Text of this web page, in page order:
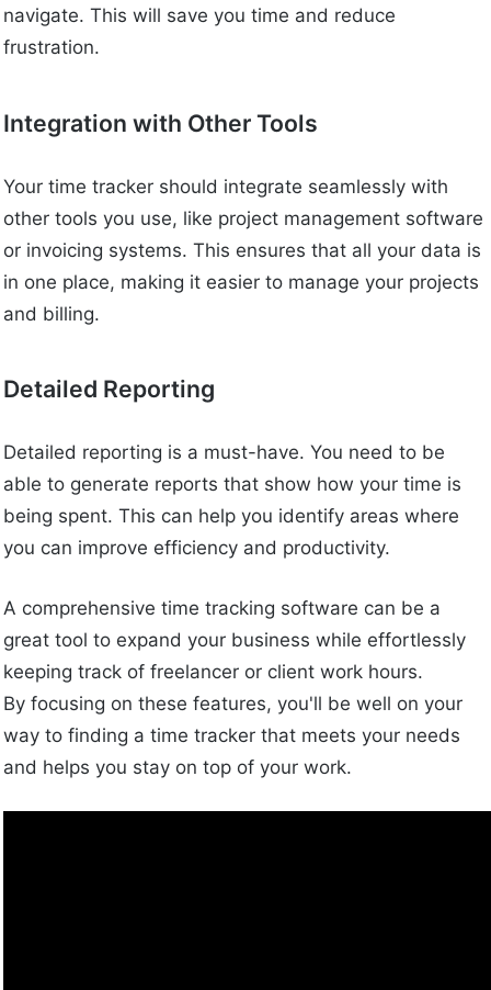
navigate. This will save you time and reduce
frustration.
Integration with Other Tools
Your time tracker should integrate seamlessly with
other tools you use, like project management software
or invoicing systems. This ensures that all your data is
in one place, making it easier to manage your projects
and billing.
Detailed Reporting
Detailed reporting is a must-have. You need to be
able to generate reports that show how your time is
being spent. This can help you identify areas where
you can improve efficiency and productivity.
A comprehensive time tracking software can be a
great tool to expand your business while effortlessly
keeping track of freelancer or client work hours.
By focusing on these features, you'll be well on your
way to finding a time tracker that meets your needs
and helps you stay on top of your work.